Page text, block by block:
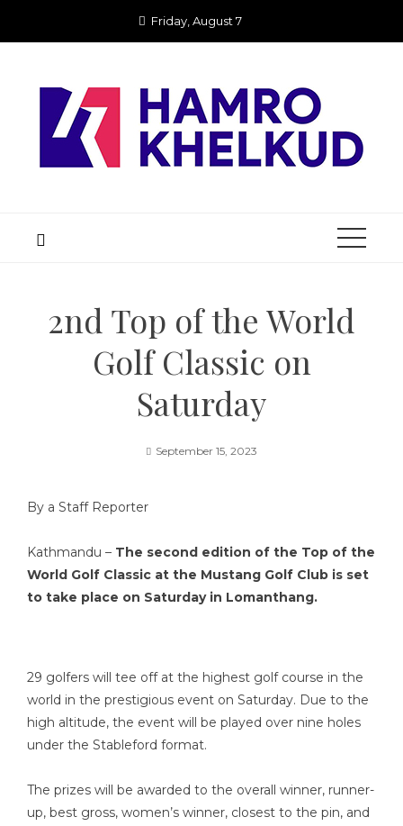
Friday, August 7
2nd Top of the World
Golf Classic on
Saturday
September 15, 2023
By a Staff Reporter
Kathmandu – The second edition of the Top of the
World Golf Classic at the Mustang Golf Club is set
to take place on Saturday in Lomanthang.
29 golfers will tee off at the highest golf course in the
world in the prestigious event on Saturday. Due to the
high altitude, the event will be played over nine holes
under the Stableford format.
The prizes will be awarded to the overall winner, runner-
up, best gross, women’s winner, closest to the pin, and